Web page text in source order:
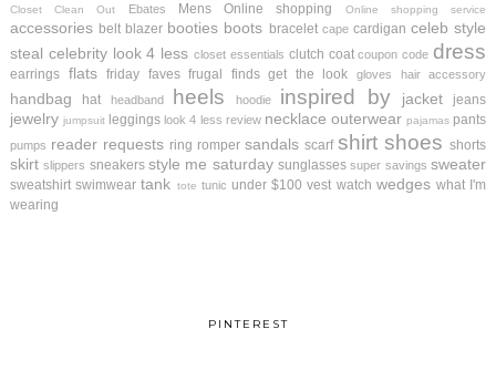
Closet Clean Out Ebates Mens Online shopping Online shopping service
accessories belt blazer booties boots bracelet cape cardigan celeb style
steal celebrity look 4 less closet essentials clutch coat coupon code dress
earrings flats friday faves frugal finds get the look gloves hair accessory
handbag hat headband heels hoodie inspired by jacket jeans
jewelry jumpsuit leggings look 4 less review necklace outerwear pajamas pants
pumps reader requests ring romper sandals scarf shirt shoes shorts
skirt slippers sneakers style me saturday sunglasses super savings sweater
sweatshirt swimwear tank tote tunic under $100 vest watch wedges what I'm
wearing
PINTEREST